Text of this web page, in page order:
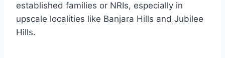
established families or NRIs, especially in
upscale localities like Banjara Hills and Jubilee
Hills.